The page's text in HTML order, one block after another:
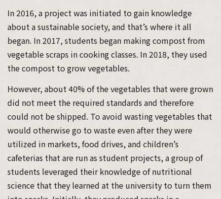
In 2016, a project was initiated to gain knowledge
about a sustainable society, and that’s where it all
began. In 2017, students began making compost from
vegetable scraps in cooking classes. In 2018, they used
the compost to grow vegetables.
However, about 40% of the vegetables that were grown
did not meet the required standards and therefore
could not be shipped. To avoid wasting vegetables that
would otherwise go to waste even after they were
utilized in markets, food drives, and children’s
cafeterias that are run as student projects, a group of
students leveraged their knowledge of nutritional
science that they learned at the university to turn them